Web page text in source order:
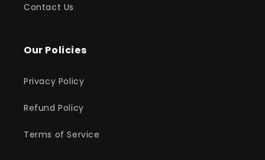
Contact Us
Our Policies
Privacy Policy
Refund Policy
Terms of Service